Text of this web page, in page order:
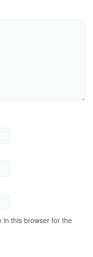
in this browser for the